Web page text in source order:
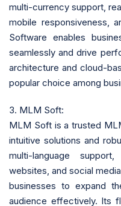
multi-currency support,
mobile responsiveness,
Software enables
seamlessly and drive
architecture and cloud-
popular choice among
3. MLM Soft:
MLM Soft is a trusted
intuitive solutions and
multi-language
websites, and social
businesses to expand
audience effectively. Its